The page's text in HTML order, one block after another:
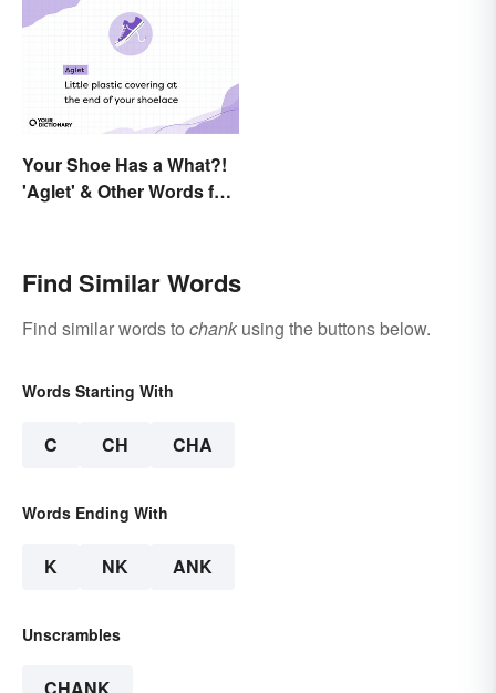
Your Shoe Has a What?!
'Aglet' & Other Words for
Find Similar Words
Find similar words to chank using the buttons below.
Words Starting With
C CH CHA
Words Ending With
K NK ANK
Unscrambles